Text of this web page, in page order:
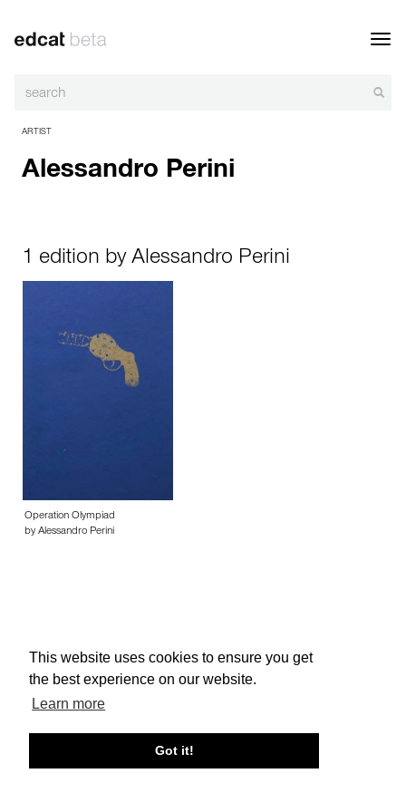
This website uses cookies to ensure you get
the best experience on our website.
Learn more
Got it!
ARTIST
Alessandro Perini
1 edition by Alessandro Perini
Operation Olympiad
by Alessandro Perini
About edcat Send Feedback Get Help